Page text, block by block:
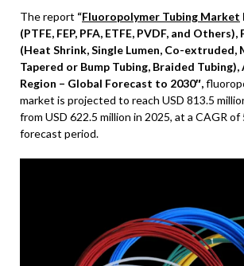
The report “Fluoropolymer Tubing Market
(PTFE, FEP, PFA, ETFE, PVDF, and
(Heat Shrink, Single Lumen, Co-extruded,
Tapered or Bump Tubing, Braided
Region – Global Forecast to 2030″,
market is projected to reach USD 813.5
from USD 622.5 million in 2025, at a CAGR
forecast period.